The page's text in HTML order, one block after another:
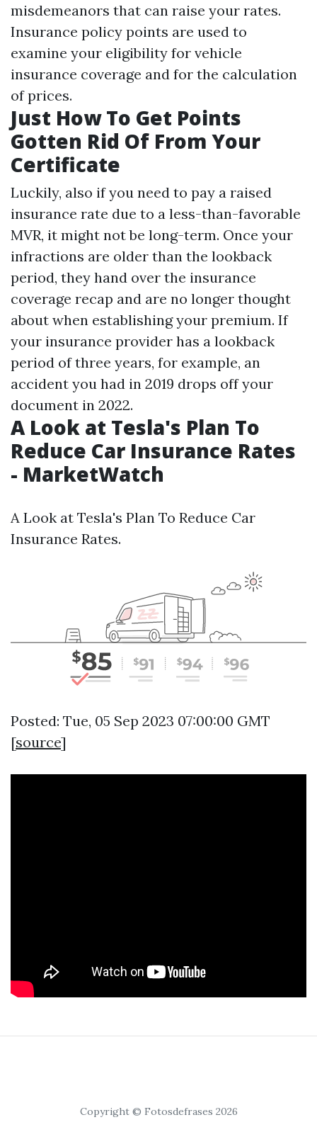
misdemeanors that can raise your rates.
Insurance policy points are used to
examine your eligibility for vehicle
insurance coverage and for the calculation
of prices.
Just How To Get Points
Gotten Rid Of From Your
Certificate
Luckily, also if you need to pay a raised
insurance rate due to a less-than-favorable
MVR, it might not be long-term. Once your
infractions are older than the lookback
period, they hand over the insurance
coverage recap and are no longer thought
about when establishing your premium. If
your insurance provider has a lookback
period of three years, for example, an
accident you had in 2019 drops off your
document in 2022.
A Look at Tesla's Plan To
Reduce Car Insurance Rates
- MarketWatch
A Look at Tesla's Plan To Reduce Car
Insurance Rates.
Posted: Tue, 05 Sep 2023 07:00:00 GMT
[source]
Copyright © Fotosdefrases 2026